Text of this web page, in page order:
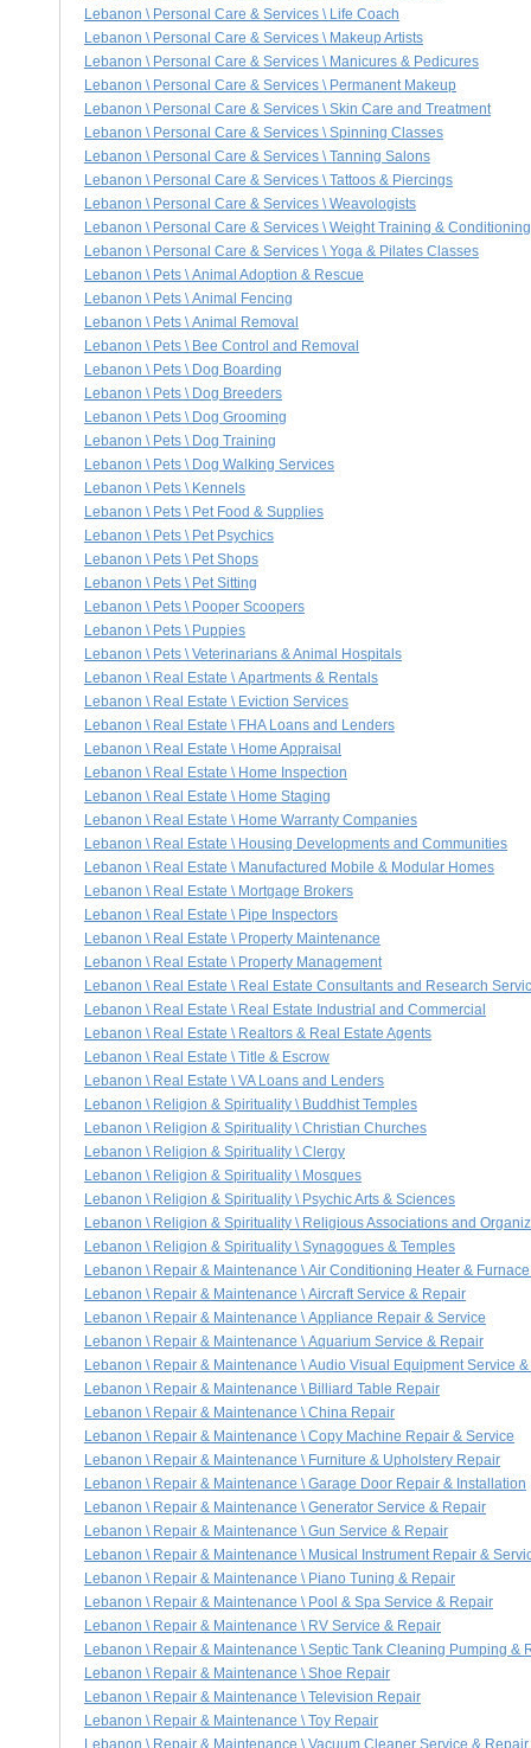
Lebanon \ Personal Care & Services \ Life Coach
Lebanon \ Personal Care & Services \ Makeup Artists
Lebanon \ Personal Care & Services \ Manicures & Pedicures
Lebanon \ Personal Care & Services \ Permanent Makeup
Lebanon \ Personal Care & Services \ Skin Care and Treatment
Lebanon \ Personal Care & Services \ Spinning Classes
Lebanon \ Personal Care & Services \ Tanning Salons
Lebanon \ Personal Care & Services \ Tattoos & Piercings
Lebanon \ Personal Care & Services \ Weavologists
Lebanon \ Personal Care & Services \ Weight Training & Conditioning
Lebanon \ Personal Care & Services \ Yoga & Pilates Classes
Lebanon \ Pets \ Animal Adoption & Rescue
Lebanon \ Pets \ Animal Fencing
Lebanon \ Pets \ Animal Removal
Lebanon \ Pets \ Bee Control and Removal
Lebanon \ Pets \ Dog Boarding
Lebanon \ Pets \ Dog Breeders
Lebanon \ Pets \ Dog Grooming
Lebanon \ Pets \ Dog Training
Lebanon \ Pets \ Dog Walking Services
Lebanon \ Pets \ Kennels
Lebanon \ Pets \ Pet Food & Supplies
Lebanon \ Pets \ Pet Psychics
Lebanon \ Pets \ Pet Shops
Lebanon \ Pets \ Pet Sitting
Lebanon \ Pets \ Pooper Scoopers
Lebanon \ Pets \ Puppies
Lebanon \ Pets \ Veterinarians & Animal Hospitals
Lebanon \ Real Estate \ Apartments & Rentals
Lebanon \ Real Estate \ Eviction Services
Lebanon \ Real Estate \ FHA Loans and Lenders
Lebanon \ Real Estate \ Home Appraisal
Lebanon \ Real Estate \ Home Inspection
Lebanon \ Real Estate \ Home Staging
Lebanon \ Real Estate \ Home Warranty Companies
Lebanon \ Real Estate \ Housing Developments and Communities
Lebanon \ Real Estate \ Manufactured Mobile & Modular Homes
Lebanon \ Real Estate \ Mortgage Brokers
Lebanon \ Real Estate \ Pipe Inspectors
Lebanon \ Real Estate \ Property Maintenance
Lebanon \ Real Estate \ Property Management
Lebanon \ Real Estate \ Real Estate Consultants and Research
Lebanon \ Real Estate \ Real Estate Industrial and Commercial
Lebanon \ Real Estate \ Realtors & Real Estate Agents
Lebanon \ Real Estate \ Title & Escrow
Lebanon \ Real Estate \ VA Loans and Lenders
Lebanon \ Religion & Spirituality \ Buddhist Temples
Lebanon \ Religion & Spirituality \ Christian Churches
Lebanon \ Religion & Spirituality \ Clergy
Lebanon \ Religion & Spirituality \ Mosques
Lebanon \ Religion & Spirituality \ Psychic Arts & Sciences
Lebanon \ Religion & Spirituality \ Religious Associations and
Lebanon \ Religion & Spirituality \ Synagogues & Temples
Lebanon \ Repair & Maintenance \ Air Conditioning Heater &
Lebanon \ Repair & Maintenance \ Aircraft Service & Repair
Lebanon \ Repair & Maintenance \ Appliance Repair & Service
Lebanon \ Repair & Maintenance \ Aquarium Service & Repair
Lebanon \ Repair & Maintenance \ Audio Visual Equipment Service
Lebanon \ Repair & Maintenance \ Billiard Table Repair
Lebanon \ Repair & Maintenance \ China Repair
Lebanon \ Repair & Maintenance \ Copy Machine Repair & Service
Lebanon \ Repair & Maintenance \ Furniture & Upholstery Repair
Lebanon \ Repair & Maintenance \ Garage Door Repair & Installation
Lebanon \ Repair & Maintenance \ Generator Service & Repair
Lebanon \ Repair & Maintenance \ Gun Service & Repair
Lebanon \ Repair & Maintenance \ Musical Instrument Repair &
Lebanon \ Repair & Maintenance \ Piano Tuning & Repair
Lebanon \ Repair & Maintenance \ Pool & Spa Service & Repair
Lebanon \ Repair & Maintenance \ RV Service & Repair
Lebanon \ Repair & Maintenance \ Septic Tank Cleaning Pumping &
Lebanon \ Repair & Maintenance \ Shoe Repair
Lebanon \ Repair & Maintenance \ Television Repair
Lebanon \ Repair & Maintenance \ Toy Repair
Lebanon \ Repair & Maintenance \ Vacuum Cleaner Service & Repair